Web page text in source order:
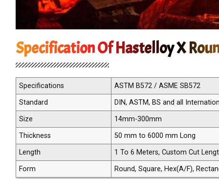
Specification Of Hastelloy X
Specifications
ASTM B572 / ASME SB572
Standard
DIN, ASTM, BS and all
Size
14mm-300mm
Thickness
50 mm to 6000 mm Long
Length
1 To 6 Meters, Custom Cut
Form
Round, Square, Hex(A/F),